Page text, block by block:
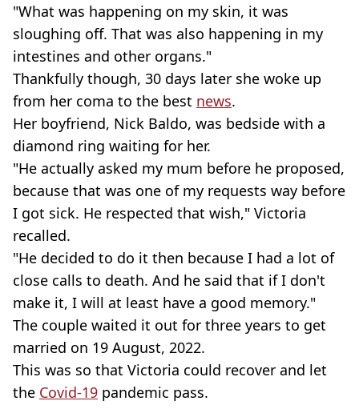
"What was happening on my skin, it was
sloughing off. That was also happening in my
intestines and other organs."
Thankfully though, 30 days later she woke up
from her coma to the best news.
Her boyfriend, Nick Baldo, was bedside with a
diamond ring waiting for her.
"He actually asked my mum before he proposed,
because that was one of my requests way before
I got sick. He respected that wish," Victoria
recalled.
"He decided to do it then because I had a lot of
close calls to death. And he said that if I don't
make it, I will at least have a good memory."
The couple waited it out for three years to get
married on 19 August, 2022.
This was so that Victoria could recover and let
the Covid-19 pandemic pass.